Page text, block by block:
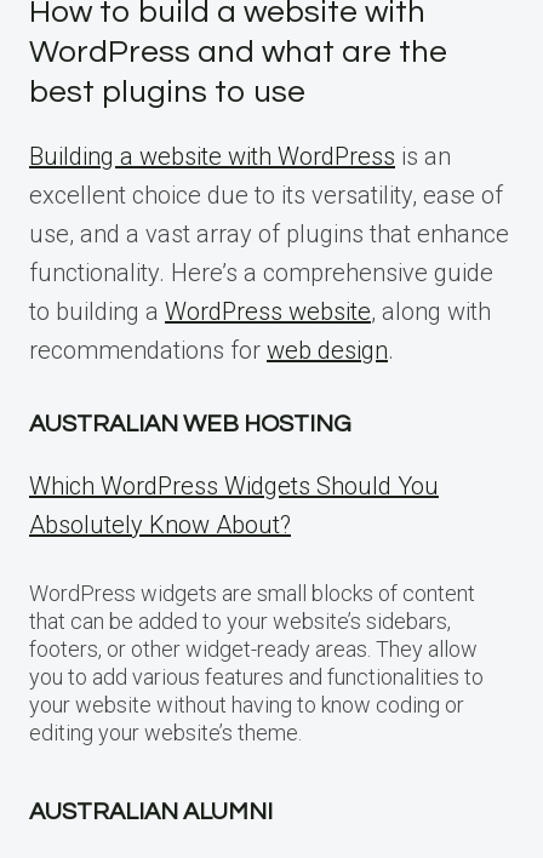
How to build a website with
WordPress and what are the
best plugins to use
Building a website with WordPress is an
excellent choice due to its versatility, ease of
use, and a vast array of plugins that enhance
functionality. Here’s a comprehensive guide
to building a WordPress website, along with
recommendations for web design.
AUSTRALIAN WEB HOSTING
Which WordPress Widgets Should You
Absolutely Know About?
WordPress widgets are small blocks of content
that can be added to your website’s sidebars,
footers, or other widget-ready areas. They allow
you to add various features and functionalities to
your website without having to know coding or
editing your website’s theme.
AUSTRALIAN ALUMNI